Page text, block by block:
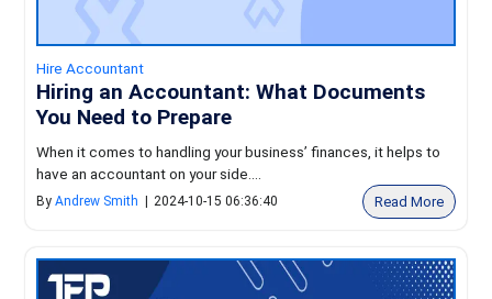
Hire Accountant
Hiring an Accountant: What Documents
You Need to Prepare
When it comes to handling your business’ finances, it helps to
have an accountant on your side....
ByAndrew Smith 2024-10-15 06:36:40 Read More